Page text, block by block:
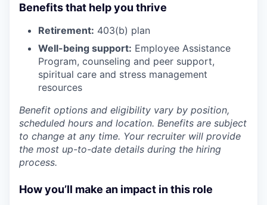
Benefits that help you thrive
Retirement: 403(b) plan
Well-being support: Employee Assistance
Program, counseling and peer support,
spiritual care and stress management
resources
Benefit options and eligibility vary by position,
scheduled hours and location. Benefits are subject
to change at any time. Your recruiter will provide
the most up-to-date details during the hiring
process.
How you’ll make an impact in this role